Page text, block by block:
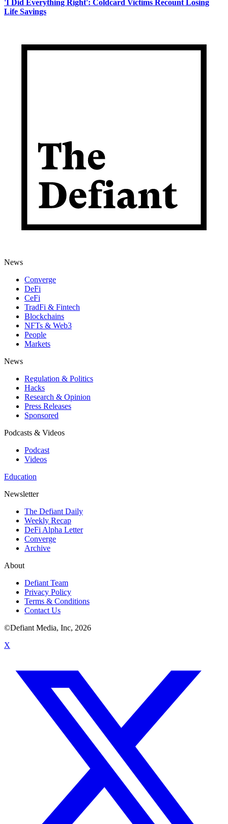
'I Did Everything Right': Coldcard Victims Recount Losing
Life Savings
News
Converge
DeFi
CeFi
TradFi & Fintech
Blockchains
NFTs & Web3
People
Markets
News
Regulation & Politics
Hacks
Research & Opinion
Press Releases
Sponsored
Podcasts & Videos
Podcast
Videos
Education
Newsletter
The Defiant Daily
Weekly Recap
DeFi Alpha Letter
Converge
Archive
About
Defiant Team
Privacy Policy
Terms & Conditions
Contact Us
©Defiant Media, Inc, 2026
X